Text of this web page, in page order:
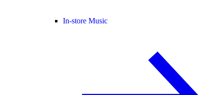
In-store Music